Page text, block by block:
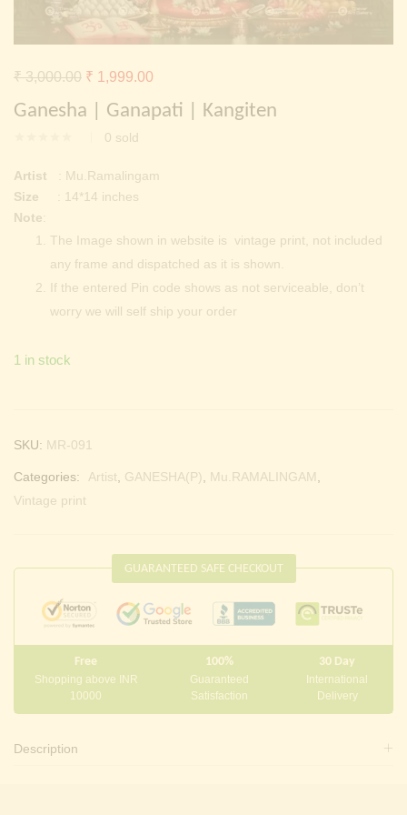
Continue with Facebook Continue withGoogle
Ganesha | Ganapati | Kangiten
0 sold
₹3,000.00 Original
price
was:
₹ 3,000.00.
₹ 1,999.00
price
is:
Artist : Mu.Ramalingam
Size : 14*14 inches
Note
The Image shown in website is vintage print, not included
any frame and dispatched as it is shown.
If the entered Pin code shows as not serviceable, don’t
worry we will self ship your order
1 in stock
SKU: MR-091
Categories: Artist GANESHA(P) Mu.RAMALINGAM
Vintage print
GUARANTEED SAFE CHECKOUT
Free
Shopping above INR
10000
100%
Guaranteed
Satisfaction
30 Day
International
Delivery
Description